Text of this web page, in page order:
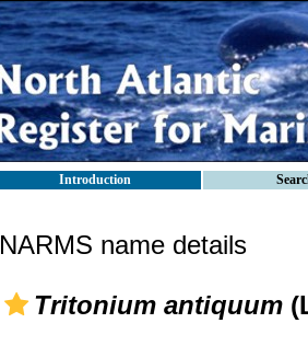
Introduction
NARMS name details
Tritonium antiquum